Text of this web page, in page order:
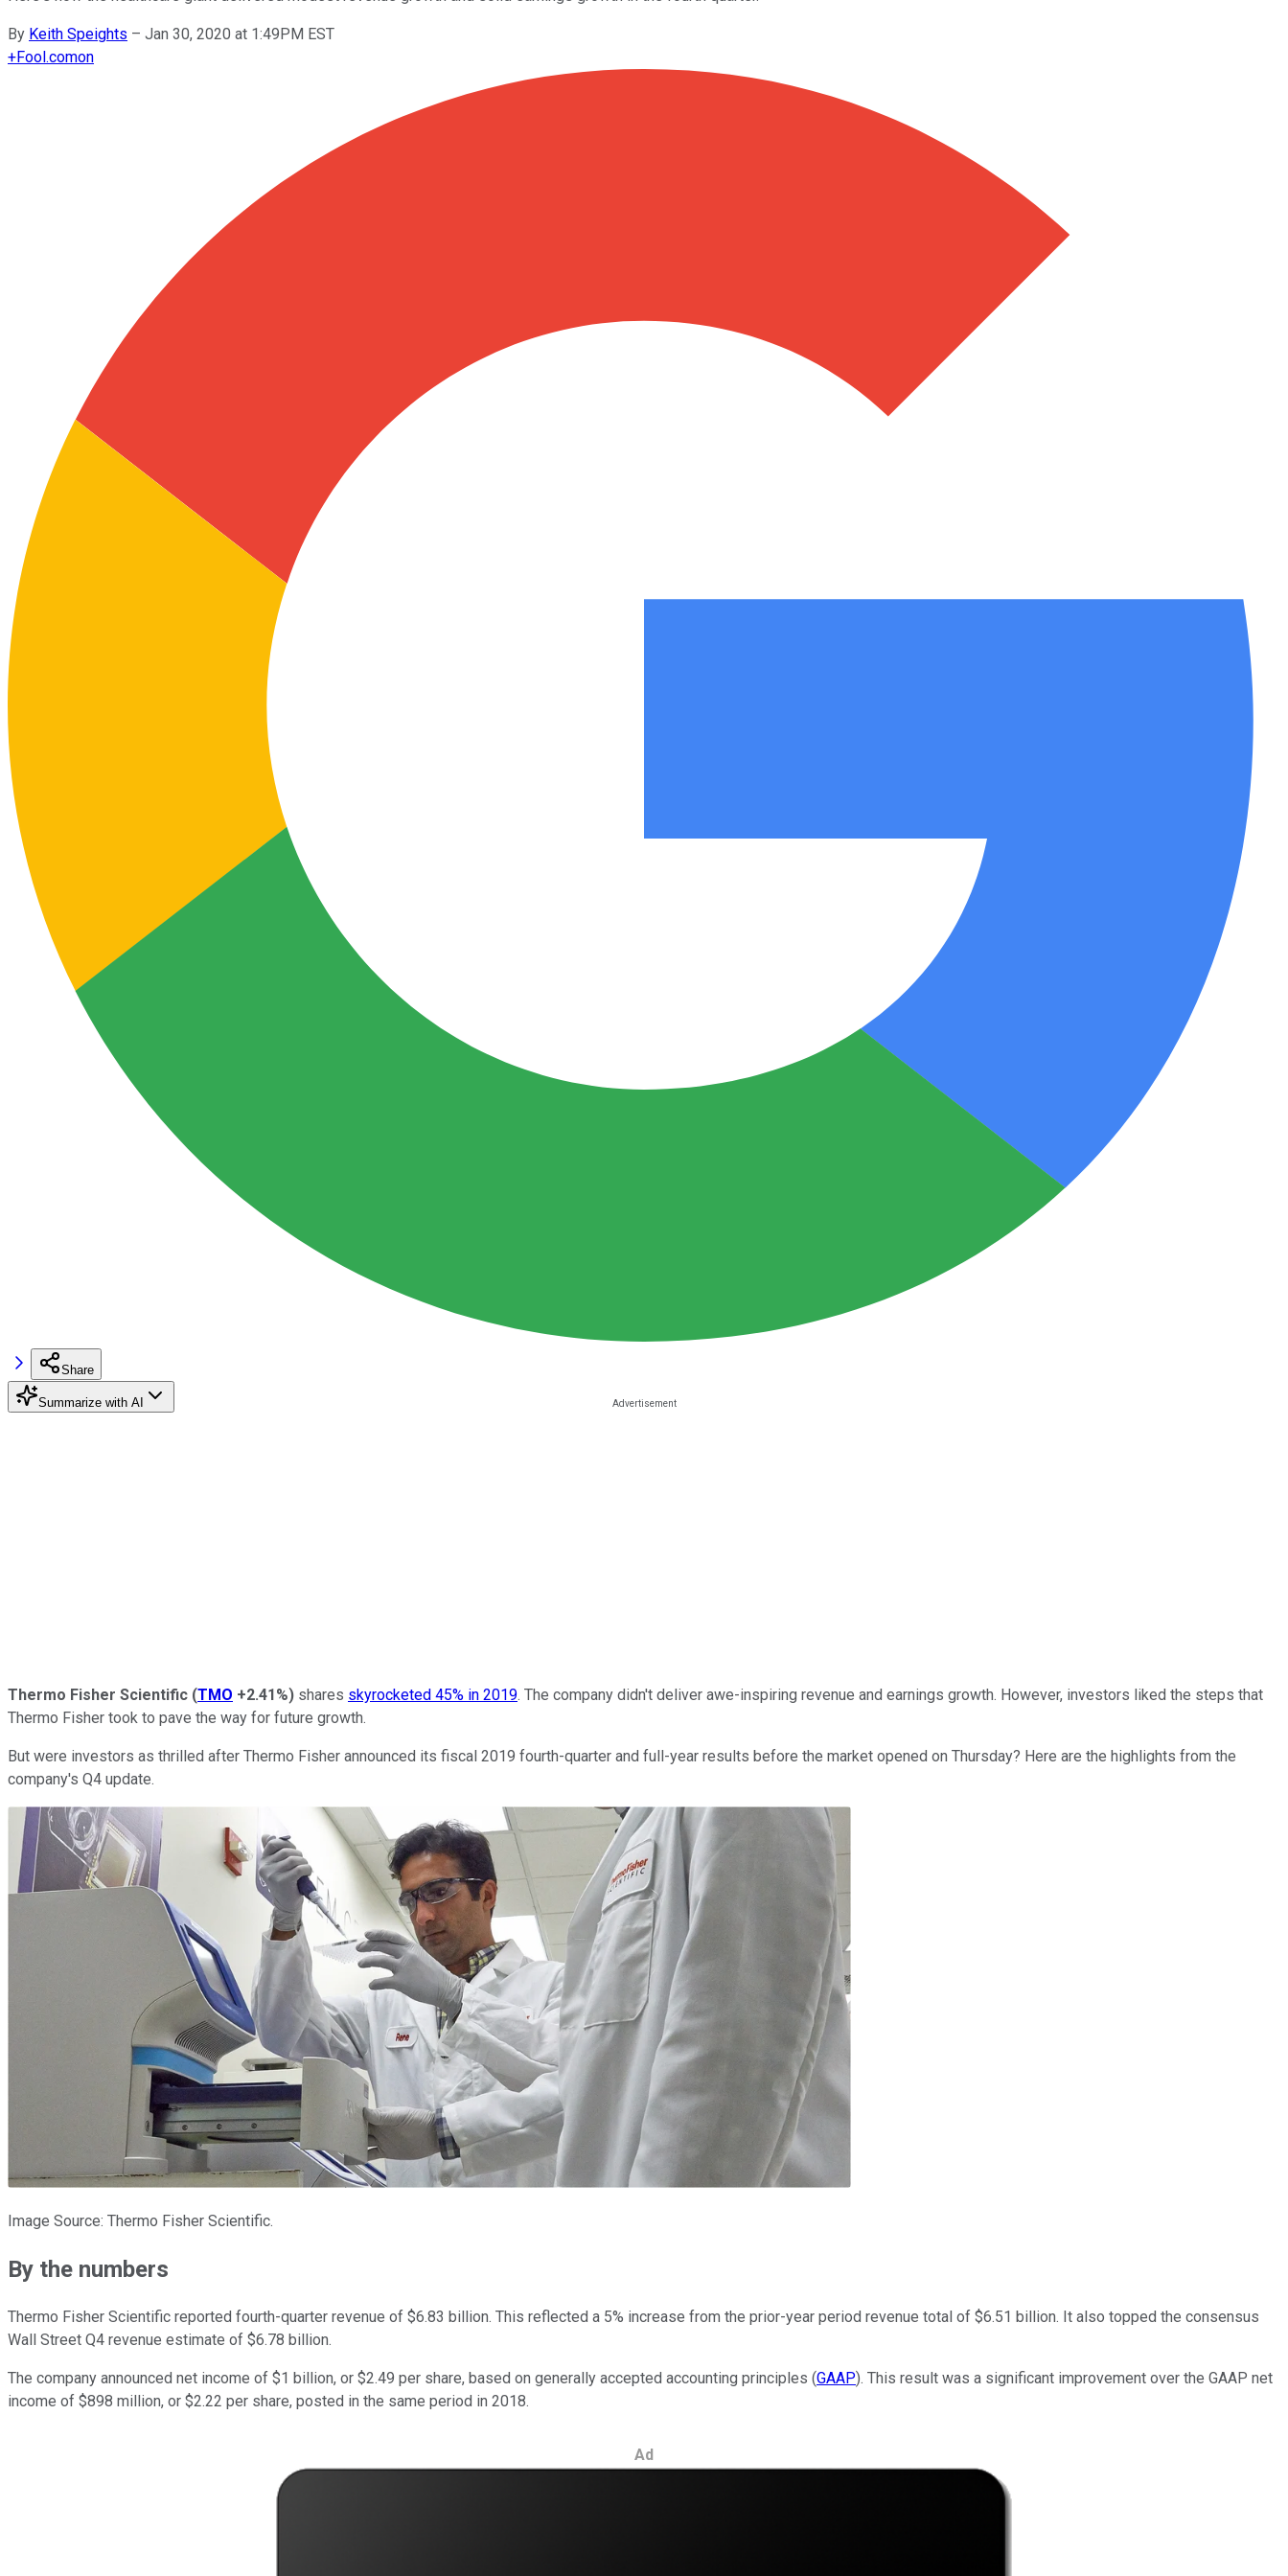
By Keith Speights – Jan 30, 2020 at 1:49PM EST
+Fool.comon
Share
Summarize with AI
Thermo Fisher Scientific (TMO +2.41%) shares skyrocketed 45% in 2019. The company didn't deliver awe-inspiring revenue and earnings growth. However, investors liked the steps that
Thermo Fisher took to pave the way for future growth.
But were investors as thrilled after Thermo Fisher announced its fiscal 2019 fourth-quarter and full-year results before the market opened on Thursday? Here are the highlights from the
company's Q4 update.
Image Source: Thermo Fisher Scientific.
By the numbers
Thermo Fisher Scientific reported fourth-quarter revenue of $6.83 billion. This reflected a 5% increase from the prior-year period revenue total of $6.51 billion. It also topped the consensus
Wall Street Q4 revenue estimate of $6.78 billion.
The company announced net income of $1 billion, or $2.49 per share, based on generally accepted accounting principles (GAAP). This result was a significant improvement over the GAAP net
income of $898 million, or $2.22 per share, posted in the same period in 2018.
Ad